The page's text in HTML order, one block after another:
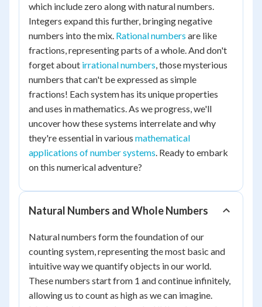
which include zero along with natural numbers.
Integers expand this further, bringing negative
numbers into the mix. Rational numbers are like
fractions, representing parts of a whole. And don't
forget about irrational numbers, those mysterious
numbers that can't be expressed as simple
fractions! Each system has its unique properties
and uses in mathematics. As we progress, we'll
uncover how these systems interrelate and why
they're essential in various mathematical
applications of number systems. Ready to embark
on this numerical adventure?
Natural Numbers and Whole Numbers
Natural numbers form the foundation of our
counting system, representing the most basic and
intuitive way we quantify objects in our world.
These numbers start from 1 and continue infinitely,
allowing us to count as high as we can imagine.